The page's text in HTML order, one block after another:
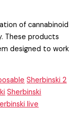
of cannabinoid
These products
designed to work
Sherbinski 2
Sherbinski
live